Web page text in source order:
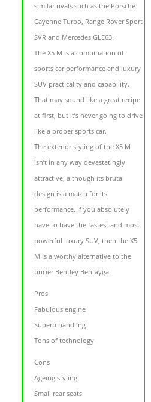
similar rivals such as the Porsche
Cayenne Turbo, Range Rover Sport
SVR and Mercedes GLE63.
The X5 M is a combination of
sports car performance and luxury
SUV practicality and capability.
That may sound like a great recipe
at first, but it’s never going to drive
like a proper sports car.
The exterior styling of the X5 M
isn’t in any way devastatingly
attractive, although its brutal
design is a match for its
performance. If you absolutely
have to have the fastest and most
powerful luxury SUV, then the X5
M is a worthy alternative to the
pricier Bentley Bentayga.
Pros
Fabulous engine
Superb handling
Tons of technology
Cons
Ageing styling
Small rear seats